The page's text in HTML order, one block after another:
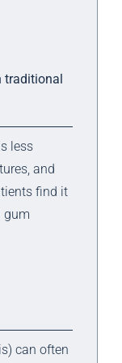
traditional
is less
and
find it
gum
can often